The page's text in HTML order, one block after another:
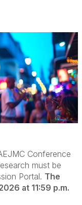
Conference
must be
Portal. The
at 11:59 p.m.